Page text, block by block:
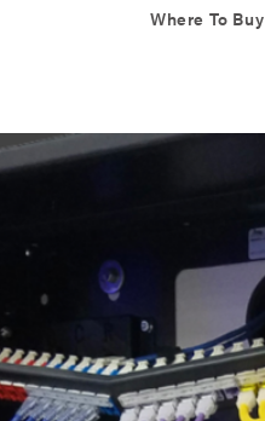
Where To Buy